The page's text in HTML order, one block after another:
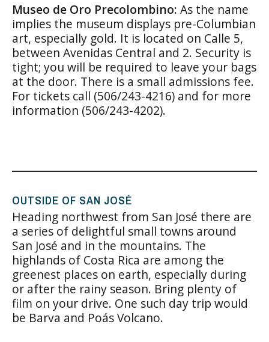
Museo de Oro Precolombino: As the name
implies the museum displays pre-Columbian
art, especially gold. It is located on Calle 5,
between Avenidas Central and 2. Security is
tight; you will be required to leave your bags
at the door. There is a small admissions fee.
For tickets call (506/243-4216) and for more
information (506/243-4202).
OUTSIDE OF SAN JOSÉ
Heading northwest from San José there are
a series of delightful small towns around
San José and in the mountains. The
highlands of Costa Rica are among the
greenest places on earth, especially during
or after the rainy season. Bring plenty of
film on your drive. One such day trip would
be Barva and Poás Volcano.